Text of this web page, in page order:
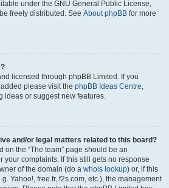
under the GNU General Public License,
freely distributed. See About phpBB for more
licensed through phpBB Limited. If you
please visit the phpBB Ideas Centre,
ideas or suggest new features.
and/or legal matters related to this board?
on the “The team” page should be an
your complaints. If this still gets no response
of the domain (do a whois lookup) or, if this
Yahoo!, free.fr, f2s.com, etc.), the management